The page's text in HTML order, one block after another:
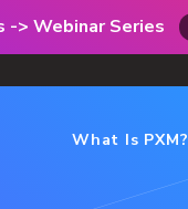
-> Webinar Series
What Is PXM?